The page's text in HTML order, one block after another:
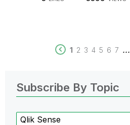
1 2 3 4 5 6 7 ...
Subscribe By Topic
Qlik Sense